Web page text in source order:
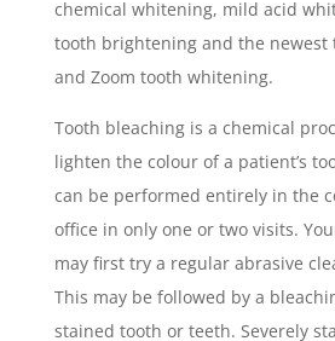
chemical whitening, mild acid
tooth brightening and the newest
and Zoom tooth whitening.
Tooth bleaching is a chemical
lighten the colour of a patient’s
can be performed entirely in the
office in only one or two visits.
may first try a regular abrasive
This may be followed by a
stained tooth or teeth. Severely